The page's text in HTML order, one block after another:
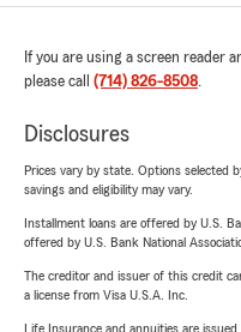
If you are using a screen reader
please call (714) 826-8508.
Disclosures
Prices vary by state. Options selected
savings and eligibility may vary.
Installment loans are offered by U.S.
offered by U.S. Bank National
The creditor and issuer of this credit
a license from Visa U.S.A. Inc.
Life Insurance and annuities are